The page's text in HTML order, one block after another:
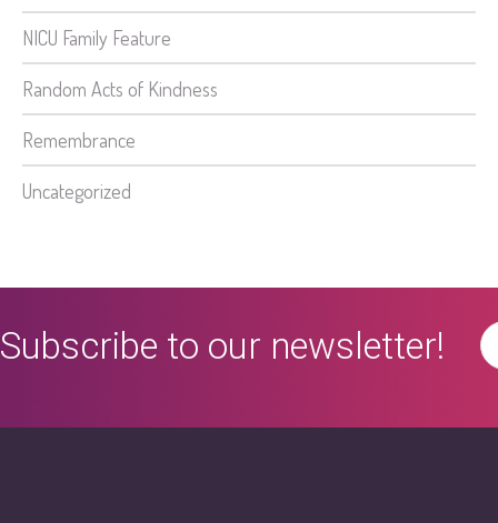
NICU Family Feature
Random Acts of Kindness
Remembrance
Uncategorized
Subscribe to our newsletter!